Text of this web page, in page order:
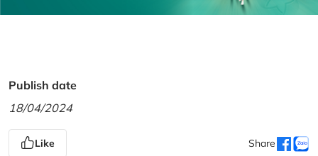
Publish date
18/04/2024
Like Share